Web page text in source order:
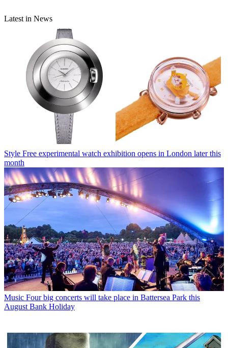
Latest in News
Style Free experimental watch exhibition opens in London later this
month
Music Four big concerts will take place in Battersea Park this
August Bank Holiday